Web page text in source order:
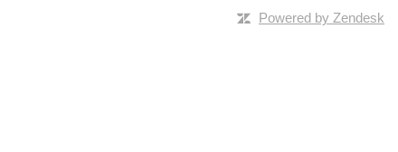
Powered by Zendesk